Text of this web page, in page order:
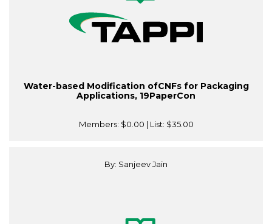
Water-based Modification ofCNFs for Packaging
Applications, 19PaperCon
Members: $0.00 | List: $35.00
By: Sanjeev Jain